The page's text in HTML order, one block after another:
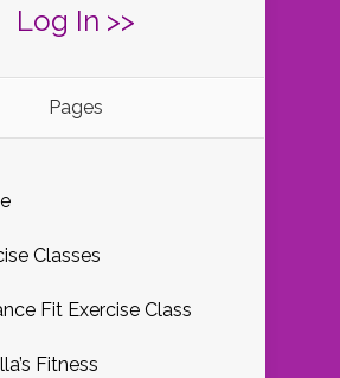
Log In >>
Pages
Classes
Fit Exercise Class
Fitness